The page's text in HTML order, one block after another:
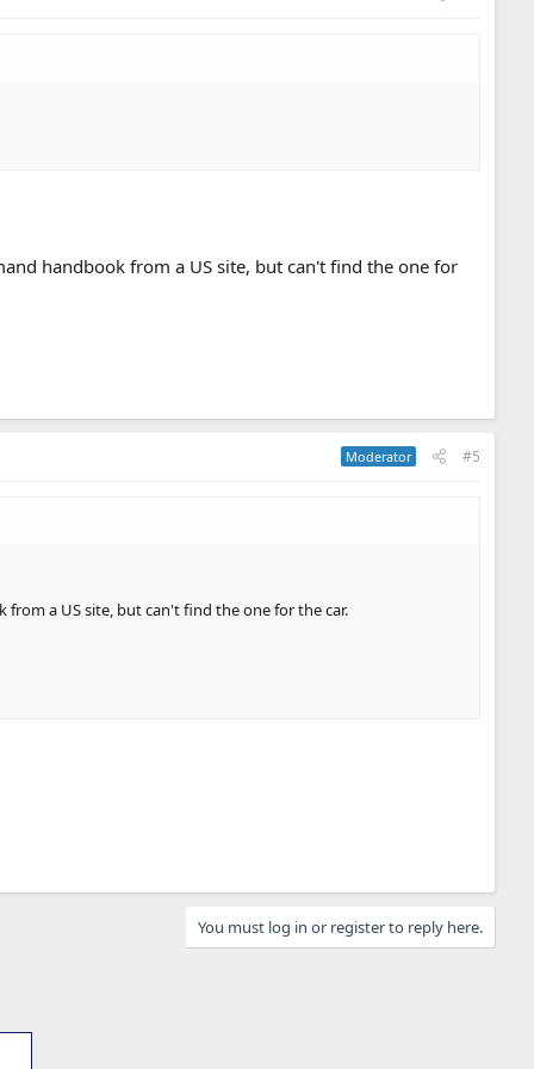
handbook from a US site, but can't find the one for
Moderator #5
a US site, but can't find the one for the car.
You must log in or register to reply here.